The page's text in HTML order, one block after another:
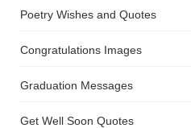
Poetry Wishes and Quotes
Congratulations Images
Graduation Messages
Get Well Soon Quotes